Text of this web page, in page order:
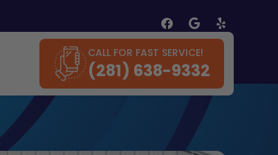
CALL FOR FAST SERVICE!
(281) 638-9332